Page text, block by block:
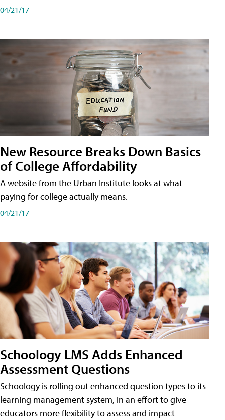
04/21/17
New Resource Breaks Down Basics
of College Affordability
A website from the Urban Institute looks at what
paying for college actually means.
04/21/17
Schoology LMS Adds Enhanced
Assessment Questions
Schoology is rolling out enhanced question types to its
learning management system, in an effort to give
educators more flexibility to assess and impact